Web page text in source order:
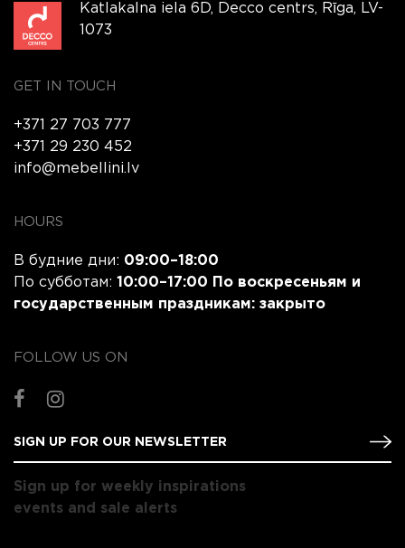
Katlakalna iela 6D, Decco centrs, Rīga, LV-
1073
GET IN TOUCH
+371 27 703 777
+371 29 230 452
info@mebellini.lv
HOURS
В будние дни: 09:00–18:00
По субботам: 10:00–17:00 По воскресеньям и
государственным праздникам: закрыто
FOLLOW US ON
Sign up for weekly inspirations
events and sale alerts